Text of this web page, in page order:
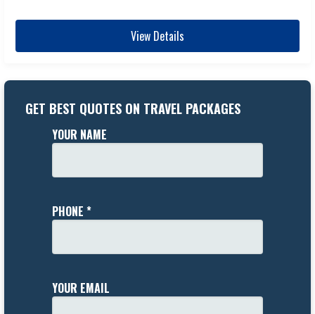
View Details
GET BEST QUOTES ON TRAVEL PACKAGES
YOUR NAME
PHONE *
YOUR EMAIL